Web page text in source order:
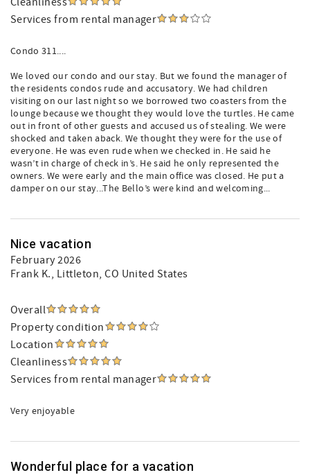
Services from rental manager
Condo 311....
We loved our condo and our stay. But we found the manager of
the residents condos rude and accusatory. We had children
visiting on our last night so we borrowed two coasters from the
lounge because we thought they would love the turtles. He came
out in front of other guests and accused us of stealing. We were
shocked and taken aback. We thought they were for the use of
everyone. He was even rude when we checked in. He said he
wasn’t in charge of check in’s. He said he only represented the
owners. We were early and the main office was closed. He put a
damper on our stay...The Bello’s were kind and welcoming...
Nice vacation
February 2026
Frank K., Littleton, CO United States
Overall
Property condition
Location
Cleanliness
Services from rental manager
Very enjoyable
Wonderful place for a vacation